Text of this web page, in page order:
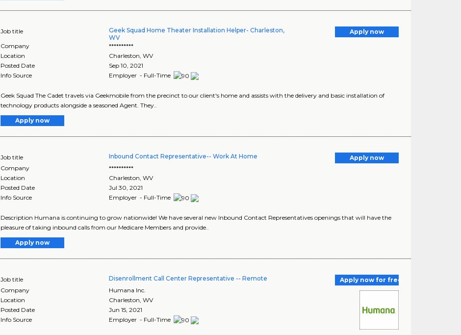
Job title
Geek Squad Home Theater Installation Helper- Charleston,
WV
Apply now
Company
**********
Location
Charleston,WV
Posted Date
Sep 10, 2021
Info Source
Employer - Full-Time
Geek Squad The Cadet travels via Geekmobile from the precinct to our client's home and assists with the delivery and basic installation of
technology products alongside a seasoned Agent. They..
Apply now
Job title Inbound Contact Representative-- Work At Home
Apply now
Company
**********
Location
Charleston ,WV
Posted Date
Jul 30, 2021
Info Source
Employer - Full-Time
Description Humana is continuing to grow nationwide! We have several new Inbound Contact Representatives openings that will have the
pleasure of taking inbound calls from our Medicare Members and provide..
Apply now
Job title Disenrollment Call Center Representative -- Remote
Apply now for free
Company
Humana Inc.
Location
Charleston ,WV
Posted Date
Jun 15, 2021
Info Source
Employer - Full-Time